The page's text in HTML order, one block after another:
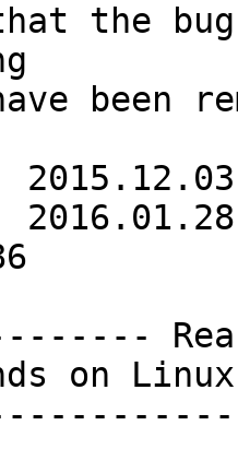
the
been
on